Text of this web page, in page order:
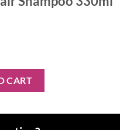
CART